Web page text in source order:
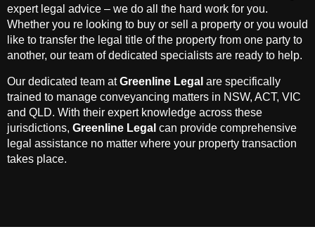
expert legal advice – we do all the hard work for you.
Whether you re looking to buy or sell a property or you would
like to transfer the legal title of the property from one party to
another, our team of dedicated specialists are ready to help.
Our dedicated team atGreenline Legal are specifically
trained to manage conveyancing matters in NSW, ACT, VIC
and QLD. With their expert knowledge across these
jurisdictions, Greenline Legal can provide comprehensive
legal assistance no matter where your property transaction
takes place.